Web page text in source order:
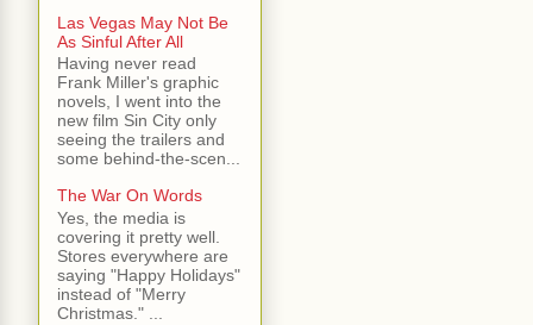
Las Vegas May Not Be
As Sinful After All
Having never read
Frank Miller's graphic
novels, I went into the
new film Sin City only
seeing the trailers and
some behind-the-scen...
The War On Words
Yes, the media is
covering it pretty well.
Stores everywhere are
saying "Happy Holidays"
instead of "Merry
Christmas." ...